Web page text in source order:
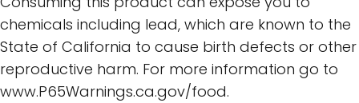
chemicals including lead, which are known to the
State of California to cause birth defects or other
reproductive harm. For more information go to
www.P65Warnings.ca.gov/food.